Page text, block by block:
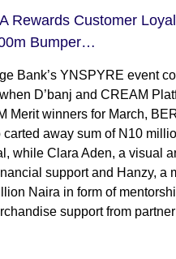
Rewards Customer
Bumper…
Bank’s YNSPYRE event
D’banj and CREAM
Merit winners for March,
carted away sum of N10
while Clara Aden, a visual
support and Hanzy, a
Naira in form of
support from